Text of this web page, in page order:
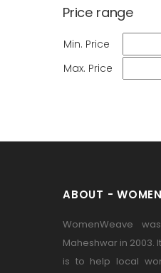
Price range
Min. Price
Max. Price
ABOUT -
WomenWeave
Maheshwar in 2003.
is to help local